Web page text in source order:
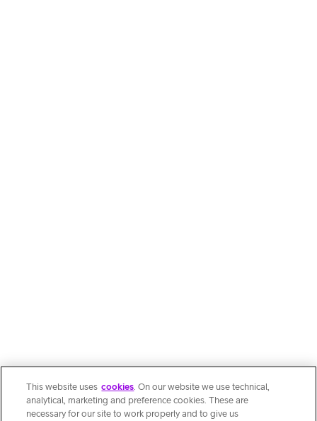
This website uses cookies. On our website we use technical,
analytical, marketing and preference cookies. These are
necessary for our site to work properly and to give us